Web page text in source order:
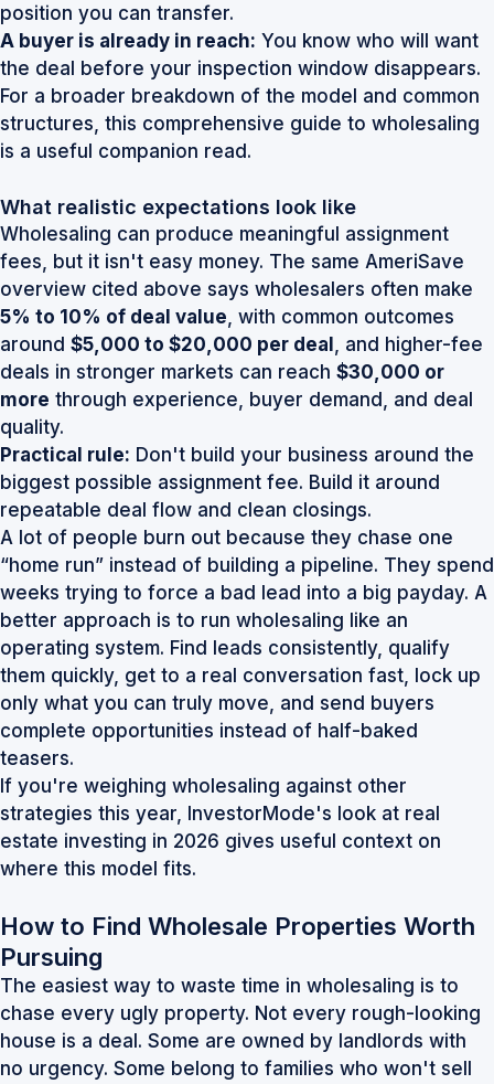
position you can transfer.
A buyer is already in reach: You know who will want
the deal before your inspection window disappears.
For a broader breakdown of the model and common
structures, this comprehensive guide to wholesaling
is a useful companion read.
What realistic expectations look like
Wholesaling can produce meaningful assignment
fees, but it isn't easy money. The same AmeriSave
overview cited above says wholesalers often make
5% to 10% of deal value , with common outcomes
around $5,000 to $20,000 per deal , and higher-fee
deals in stronger markets can reach $30,000 or
more through experience, buyer demand, and deal
quality.
Practical rule: Don't build your business around the
biggest possible assignment fee. Build it around
repeatable deal flow and clean closings.
A lot of people burn out because they chase one
“home run” instead of building a pipeline. They spend
weeks trying to force a bad lead into a big payday. A
better approach is to run wholesaling like an
operating system. Find leads consistently, qualify
them quickly, get to a real conversation fast, lock up
only what you can truly move, and send buyers
complete opportunities instead of half-baked
teasers.
If you're weighing wholesaling against other
strategies this year, InvestorMode's look at real
estate investing in 2026 gives useful context on
where this model fits.
How to Find Wholesale Properties Worth
Pursuing
The easiest way to waste time in wholesaling is to
chase every ugly property. Not every rough-looking
house is a deal. Some are owned by landlords with
no urgency. Some belong to families who won't sell